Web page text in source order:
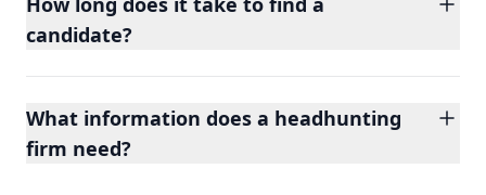
candidate?
What information does a headhunting
firm need?